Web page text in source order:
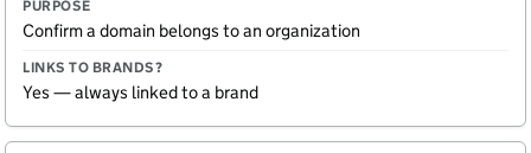
t
u
e
p
o
e
k
s
o
b
a
Confirm a domain belongs to an organization
Yes — always linked to a brand